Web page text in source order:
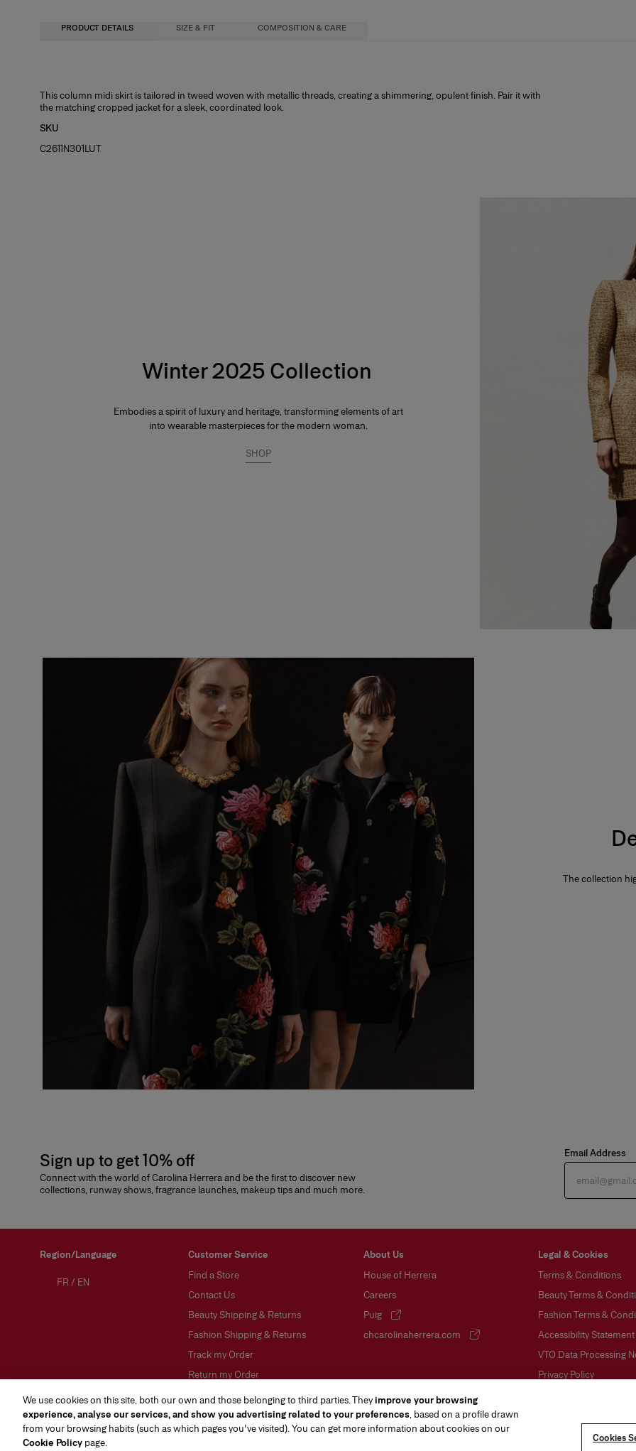
PRODUCT DETAILS SIZE & FIT COMPOSITION & CARE
This column midi skirt is tailored in tweed woven with metallic threads, creating a shimmering, opulent finish. Pair it with
the matching cropped jacket for a sleek, coordinated look.
SKU
C2611N301LUT
High-waisted, slim fit, midi length
Midweight lurex-tweed
35% Nylon 27% Metallised Polyester 20% Polyester 9% Virgin Wool 9% Acrylic
Winter 2025 Collection
Embodies a spirit of luxury and heritage, transforming elements of art
into wearable masterpieces for the modern woman.
SHOP
The collection
Sign up to get 10% off
Connect with the world of Carolina Herrera and be the first to discover new
collections, runway shows, fragrance launches, makeup tips and much more.
Email Address
Region/Language
FR/ EN
Customer Service
Find a Store
Contact Us
Beauty Shipping & Returns
Fashion Shipping & Returns
Track my Order
Return my Order
Gift Wrapping Service
Preference Center
About Us
House of Herrera
Careers
Puig
(opens in a new tab)
chcarolinaherrera.com
(opens in a new tab)
Legal & Cookies
Terms & Conditions
Beauty Terms &
Fashion Terms &
Accessibility Statement
VTO Data Processing
Privacy Policy
We use cookies on this site, both our own and those belonging to third parties. Theyimprove your browsing
experience, analyse our services, and show you advertising related to your preferences, based on a profile drawn
from your browsing habits (such as which pages you've visited). You can get more information about cookies on our
Cookie Policy page. Cookies